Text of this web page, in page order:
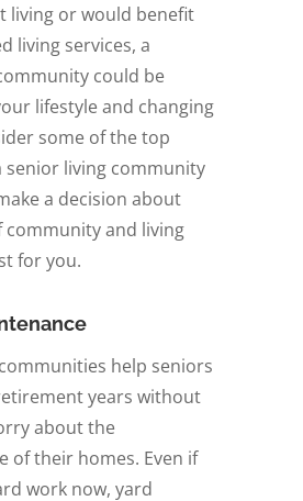
living or would benefit
living services, a
could be
lifestyle and changing
some of the top
senior living community
a decision about
community and living
for you.
help seniors
years without
about the
of their homes. Even if
work now, yard